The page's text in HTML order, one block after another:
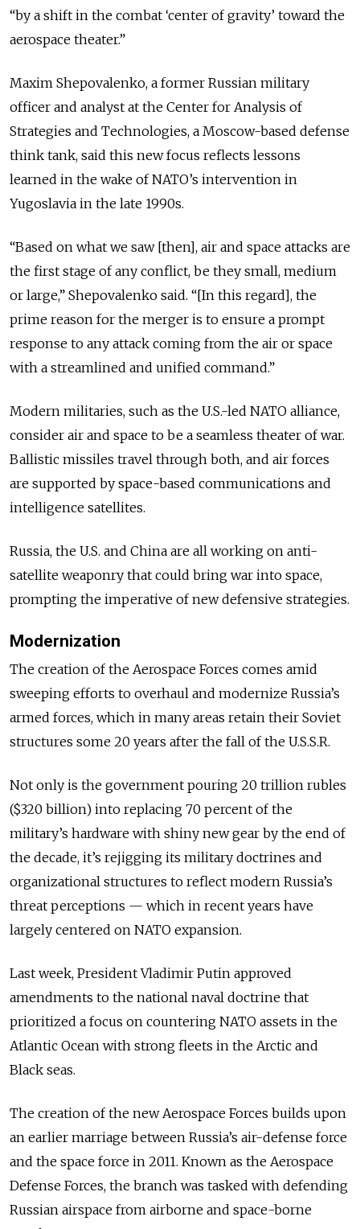
“by a shift in the combat ‘center of gravity’ toward the
aerospace theater.”
Maxim Shepovalenko, a former Russian military
officer and analyst at the Center for Analysis of
Strategies and Technologies, a Moscow-based defense
think tank, said this new focus reflects lessons
learned in the wake of NATO’s intervention in
Yugoslavia in the late 1990s.
“Based on what we saw [then], air and space attacks are
the first stage of any conflict, be they small, medium
or large,” Shepovalenko said. “[In this regard], the
prime reason for the merger is to ensure a prompt
response to any attack coming from the air or space
with a streamlined and unified command.”
Modern militaries, such as the U.S.-led NATO alliance,
consider air and space to be a seamless theater of war.
Ballistic missiles travel through both, and air forces
are supported by space-based communications and
intelligence satellites.
Russia, the U.S. and China are all working on anti-
satellite weaponry that could bring war into space,
prompting the imperative of new defensive strategies.
Modernization
The creation of the Aerospace Forces comes amid
sweeping efforts to overhaul and modernize Russia’s
armed forces, which in many areas retain their Soviet
structures some 20 years after the fall of the U.S.S.R.
Not only is the government pouring 20 trillion rubles
($320 billion) into replacing 70 percent of the
military’s hardware with shiny new gear by the end of
the decade, it’s rejigging its military doctrines and
organizational structures to reflect modern Russia’s
threat perceptions — which in recent years have
largely centered on NATO expansion.
Last week, President Vladimir Putin approved
amendments to the national naval doctrine that
prioritized a focus on countering NATO assets in the
Atlantic Ocean with strong fleets in the Arctic and
Black seas.
The creation of the new Aerospace Forces builds upon
an earlier marriage between Russia’s air-defense force
and the space force in 2011. Known as the Aerospace
Defense Forces, the branch was tasked with defending
Russian airspace from airborne and space-borne